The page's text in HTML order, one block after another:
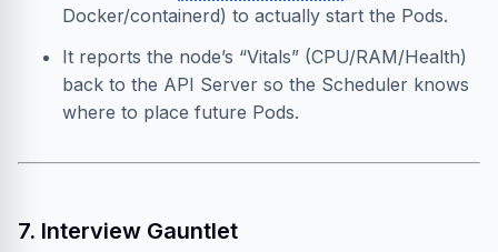
Docker/containerd) to actually start the Pods.
It reports the node’s “Vitals” (CPU/RAM/Health)
back to the API Server so the Scheduler knows
where to place future Pods.
7. Interview Gauntlet